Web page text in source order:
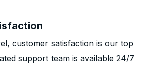
customer satisfaction is our top
support team is available 24/7